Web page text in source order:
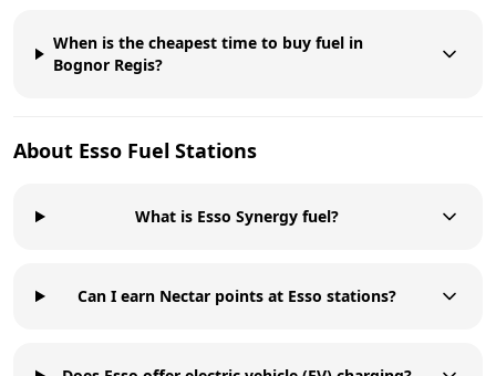
When is the cheapest time to buy fuel in
Bognor Regis?
About Esso Fuel Stations
What is Esso Synergy fuel?
Can I earn Nectar points at Esso stations?